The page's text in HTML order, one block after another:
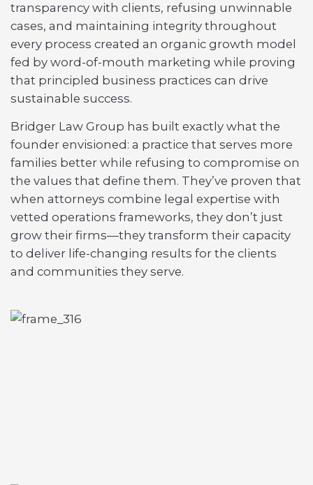
transparency with clients, refusing unwinnable
cases, and maintaining integrity throughout
every process created an organic growth model
fed by word-of-mouth marketing while proving
that principled business practices can drive
sustainable success.
Bridger Law Group has built exactly what the
founder envisioned: a practice that serves more
families better while refusing to compromise on
the values that define them. They’ve proven that
when attorneys combine legal expertise with
vetted operations frameworks, they don’t just
grow their firms—they transform their capacity
to deliver life-changing results for the clients
and communities they serve.